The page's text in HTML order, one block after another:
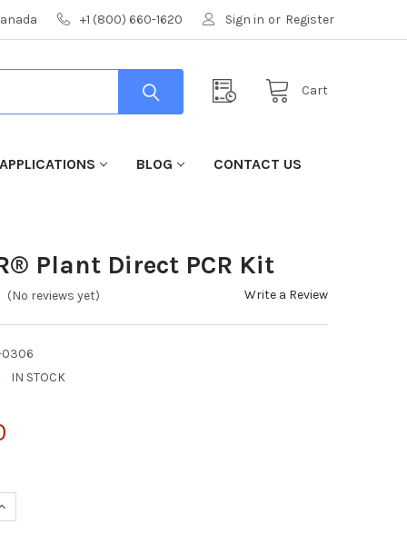
+1 (800) 660-1620 Sign in or Register
Cart
BLOG CONTACT US
Plant Direct PCR Kit
(No reviews yet) Write a Review
0306
IN STOCK
QUANTITY: